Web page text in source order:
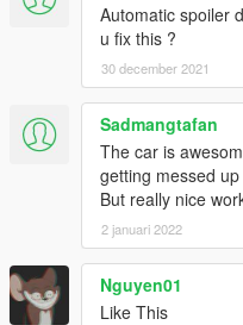
Automatic spoiler
u fix this ?
30 december 2021
Sadmangtafan
The car is
getting messed
But really nice
2 januari 2022
Nguyen01
Like This